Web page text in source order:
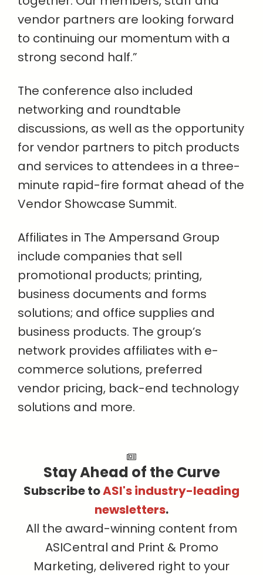
vendor partners are looking forward
to continuing our momentum with a
strong second half.”
The conference also included
networking and roundtable
discussions, as well as the opportunity
for vendor partners to pitch products
and services to attendees in a three-
minute rapid-fire format ahead of the
Vendor Showcase Summit.
Affiliates in The Ampersand Group
include companies that sell
promotional products; printing,
business documents and forms
solutions; and office supplies and
business products. The group’s
network provides affiliates with e-
commerce solutions, preferred
vendor pricing, back-end technology
solutions and more.
Stay Ahead of the Curve
Subscribe toASI's industry-leading
newsletters.
All the award-winning content from
ASICentral and Print & Promo
Marketing, delivered right to your